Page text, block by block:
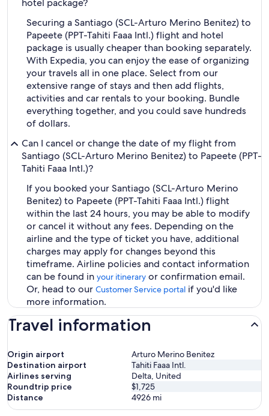
hotel package?
Securing a Santiago (SCL-Arturo Merino Benitez) to
Papeete (PPT-Tahiti Faaa Intl.) flight and hotel
package is usually cheaper than booking separately.
With Expedia, you can enjoy the ease of organizing
your travels all in one place. Select from our
extensive range of stays and then add flights,
activities and car rentals to your booking. Bundle
everything together, and you could save hundreds
of dollars.
Can I cancel or change the date of my flight from
Santiago (SCL-Arturo Merino Benitez) to Papeete (PPT-
Tahiti Faaa Intl.)?
If you booked your Santiago (SCL-Arturo Merino
Benitez) to Papeete (PPT-Tahiti Faaa Intl.) flight
within the last 24 hours, you may be able to modify
or cancel it without any fees. Depending on the
airline and the type of ticket you have, additional
charges may apply for changes beyond this
timeframe. Airline policies and contact information
can be found in your itinerary or confirmation email.
Or, head to our Customer Service portal if you'd like
more information.
Travel information
Origin airport
Arturo Merino Benitez
Destination airport
Tahiti Faaa Intl.
Airlines serving
Delta, United
Roundtrip price
$1,725
Distance
4926 mi